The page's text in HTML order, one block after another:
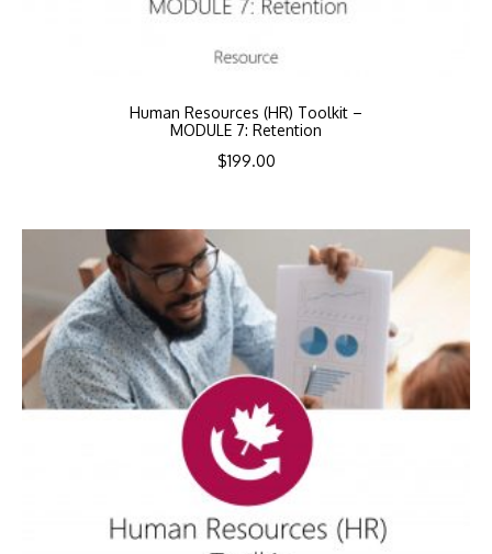
Human Resources (HR) Toolkit –
MODULE 7: Retention
$199.00